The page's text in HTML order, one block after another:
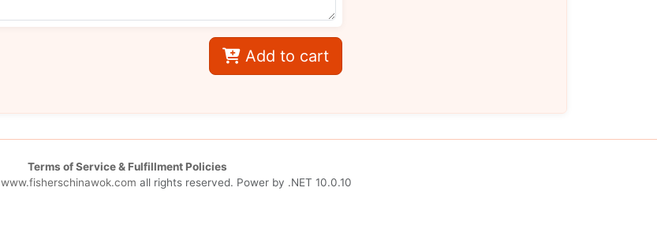
Add to cart
Terms of Service & Fulfillment Policies
www.fisherschinawok.com all rights reserved. Power by .NET 10.0.10